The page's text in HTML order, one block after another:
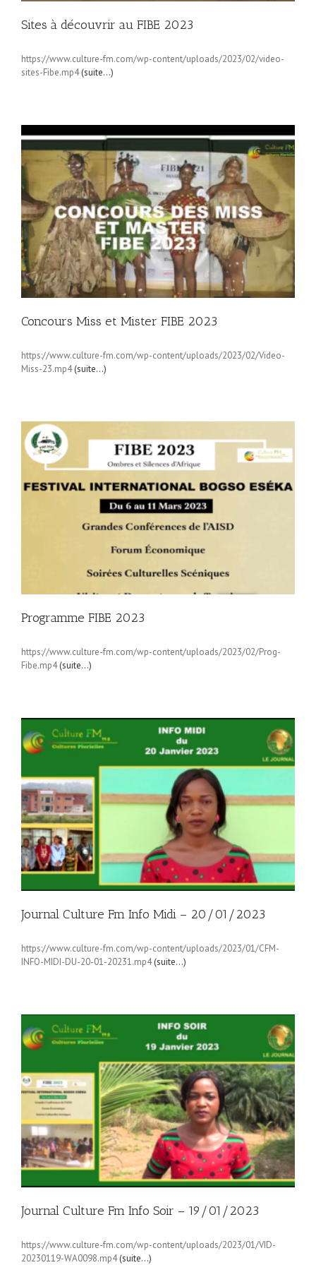
Sites à découvrir au FIBE 2023
https://www.culture-fm.com/wp-content/uploads/2023/02/video-
sites-Fibe.mp4(suite…)
Concours Miss et Mister FIBE 2023
https://www.culture-fm.com/wp-content/uploads/2023/02/Video-
Miss-23.mp4(suite…)
Programme FIBE 2023
https://www.culture-fm.com/wp-content/uploads/2023/02/Prog-
Fibe.mp4(suite…)
Journal Culture Fm Info Midi – 20/01/2023
https://www.culture-fm.com/wp-content/uploads/2023/01/CFM-
INFO-MIDI-DU-20-01-20231.mp4(suite…)
Journal Culture Fm Info Soir – 19/01/2023
https://www.culture-fm.com/wp-content/uploads/2023/01/VID-
20230119-WA0098.mp4(suite…)